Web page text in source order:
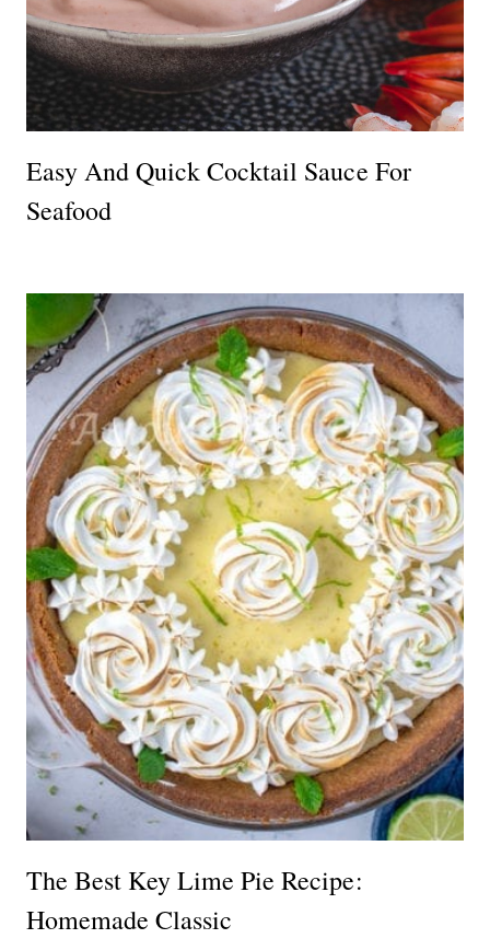
Easy And Quick Cocktail Sauce For
Seafood
The Best Key Lime Pie Recipe:
Homemade Classic